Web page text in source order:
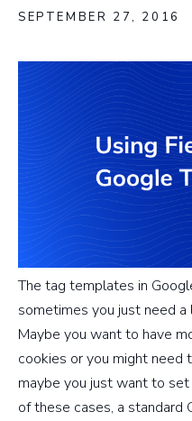
SEPTEMBER 27, 2016
The tag templates in
sometimes you just need
Maybe you want to have
cookies or you might need
maybe you just want to
of these cases, a standard